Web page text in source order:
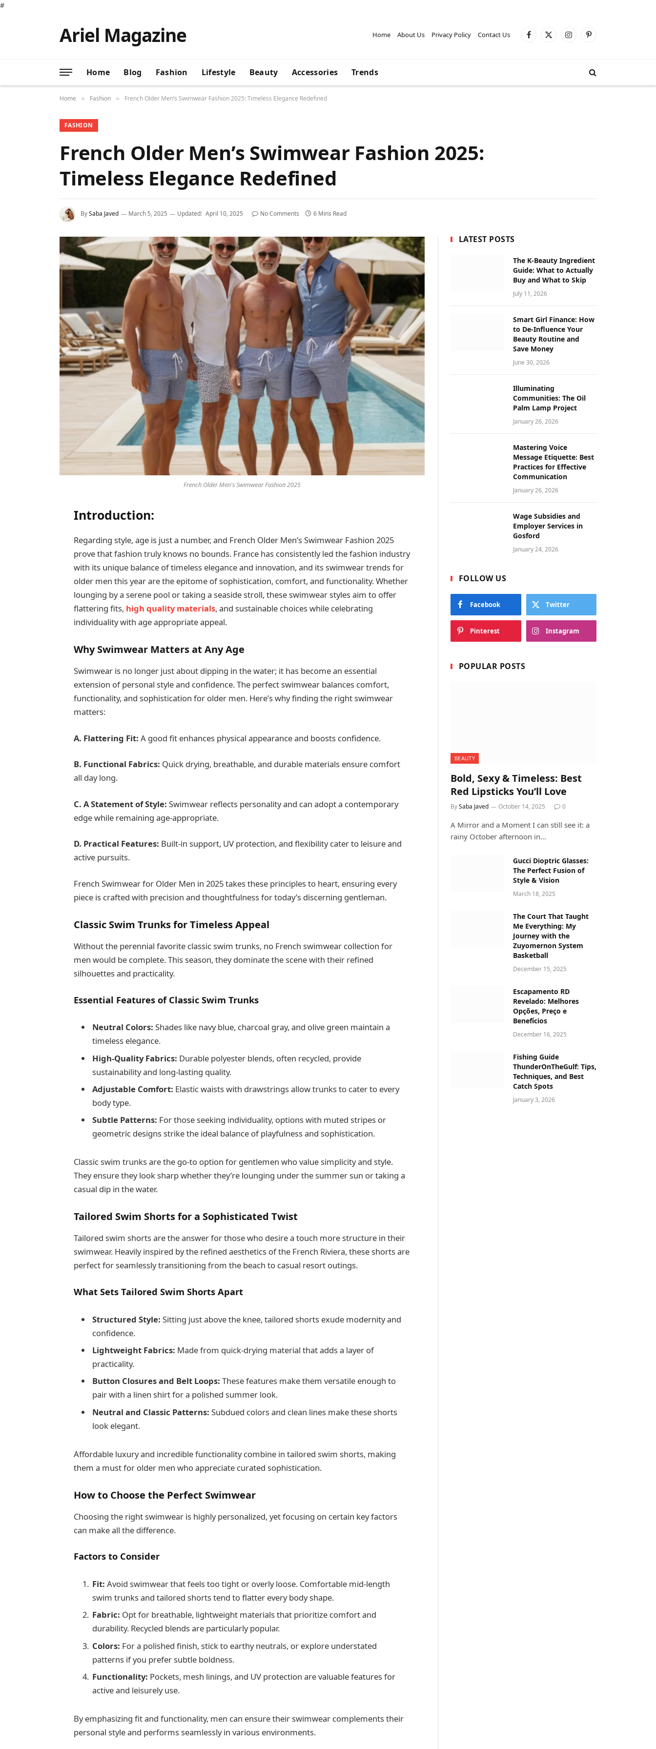
#
Ariel Magazine Home About Us Privacy Policy Contact Us Facebook
X
InstagramPinterest
Home Blog Fashion Lifestyle Beauty Accessories Trends
Home » Fashion » French Older Men’s Swimwear Fashion 2025: Timeless Elegance Redefined
FASHION
French Older Men’s Swimwear Fashion 2025:
Timeless Elegance Redefined
BySaba Javed March 5, 2025 Updated: April 10, 2025 No Comments 6 Mins Read
French Older Men's Swimwear Fashion 2025
Introduction:
Regarding style, age is just a number, and French Older Men’s Swimwear Fashion 2025
prove that fashion truly knows no bounds. France has consistently led the fashion industry
with its unique balance of timeless elegance and innovation, and its swimwear trends for
older men this year are the epitome of sophistication, comfort, and functionality. Whether
lounging by a serene pool or taking a seaside stroll, these swimwear styles aim to offer
flattering fits, high quality materials, and sustainable choices while celebrating
individuality with age appropriate appeal.
Why Swimwear Matters at Any Age
Swimwear is no longer just about dipping in the water; it has become an essential
extension of personal style and confidence. The perfect swimwear balances comfort,
functionality, and sophistication for older men. Here’s why finding the right swimwear
matters:
A. Flattering Fit: A good fit enhances physical appearance and boosts confidence.
B. Functional Fabrics: Quick drying, breathable, and durable materials ensure comfort
all day long.
C. A Statement of Style: Swimwear reflects personality and can adopt a contemporary
edge while remaining age-appropriate.
D. Practical Features: Built-in support, UV protection, and flexibility cater to leisure and
active pursuits.
French Swimwear for Older Men in 2025 takes these principles to heart, ensuring every
piece is crafted with precision and thoughtfulness for today’s discerning gentleman.
Classic Swim Trunks for Timeless Appeal
Without the perennial favorite classic swim trunks, no French swimwear collection for
men would be complete. This season, they dominate the scene with their refined
silhouettes and practicality.
Essential Features of Classic Swim Trunks
Neutral Colors: Shades like navy blue, charcoal gray, and olive green maintain a
timeless elegance.
High-Quality Fabrics: Durable polyester blends, often recycled, provide
sustainability and long-lasting quality.
Adjustable Comfort: Elastic waists with drawstrings allow trunks to cater to every
body type.
Subtle Patterns: For those seeking individuality, options with muted stripes or
geometric designs strike the ideal balance of playfulness and sophistication.
Classic swim trunks are the go-to option for gentlemen who value simplicity and style.
They ensure they look sharp whether they’re lounging under the summer sun or taking a
casual dip in the water.
Tailored Swim Shorts for a Sophisticated Twist
Tailored swim shorts are the answer for those who desire a touch more structure in their
swimwear. Heavily inspired by the refined aesthetics of the French Riviera, these shorts are
perfect for seamlessly transitioning from the beach to casual resort outings.
What Sets Tailored Swim Shorts Apart
Structured Style: Sitting just above the knee, tailored shorts exude modernity and
confidence.
Lightweight Fabrics: Made from quick-drying material that adds a layer of
practicality.
Button Closures and Belt Loops: These features make them versatile enough to
pair with a linen shirt for a polished summer look.
Neutral and Classic Patterns: Subdued colors and clean lines make these shorts
look elegant.
Affordable luxury and incredible functionality combine in tailored swim shorts, making
them a must for older men who appreciate curated sophistication.
How to Choose the Perfect Swimwear
Choosing the right swimwear is highly personalized, yet focusing on certain key factors
can make all the difference.
Factors to Consider
Fit: Avoid swimwear that feels too tight or overly loose. Comfortable mid-length
swim trunks and tailored shorts tend to flatter every body shape.
Fabric: Opt for breathable, lightweight materials that prioritize comfort and
durability. Recycled blends are particularly popular.
Colors: For a polished finish, stick to earthy neutrals, or explore understated
patterns if you prefer subtle boldness.
Functionality: Pockets, mesh linings, and UV protection are valuable features for
active and leisurely use.
By emphasizing fit and functionality, men can ensure their swimwear complements their
personal style and performs seamlessly in various environments.
LATEST POSTS
The K-Beauty Ingredient
Guide: What to Actually
Buy and What to Skip
July 11, 2026
Smart Girl Finance: How
to De-Influence Your
Beauty Routine and
Save Money
June 30, 2026
Illuminating
Communities: The Oil
Palm Lamp Project
January 26, 2026
Mastering Voice
Message Etiquette: Best
Practices for Effective
Communication
January 26, 2026
Wage Subsidies and
Employer Services in
Gosford
January 24, 2026
FOLLOW US
Facebook Twitter
Pinterest Instagram
POPULAR POSTS
BEAUTY
Bold, Sexy & Timeless: Best
Red Lipsticks You’ll Love
BySaba Javed October 14, 2025 0
A Mirror and a Moment I can still see it: a
rainy October afternoon in…
Gucci Dioptric Glasses:
The Perfect Fusion of
Style & Vision
March 18, 2025
The Court That Taught
Me Everything: My
Journey with the
Zuyomernon System
Basketball
December 15, 2025
Escapamento RD
Revelado: Melhores
Opções, Preço e
Benefícios
December 16, 2025
Fishing Guide
ThunderOnTheGulf: Tips,
Techniques, and Best
Catch Spots
January 3, 2026